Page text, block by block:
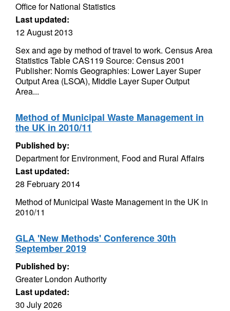
Office for National Statistics
Last updated:
12 August 2013
Sex and age by method of travel to work. Census Area
Statistics Table CAS119 Source: Census 2001
Publisher: Nomis Geographies: Lower Layer Super
Output Area (LSOA), Middle Layer Super Output
Area...
Method of Municipal Waste Management in
the UK in 2010/11
Published by:
Department for Environment, Food and Rural Affairs
Last updated:
28 February 2014
Method of Municipal Waste Management in the UK in
2010/11
GLA 'New Methods' Conference 30th
September 2019
Published by:
Greater London Authority
Last updated:
30 July 2026